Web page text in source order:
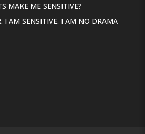
MAKE ME SENSITIVE?
I AM SENSITIVE. I AM NO DRAMA